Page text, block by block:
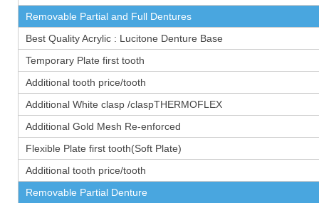
Removable Partial and Full Dentures
Best Quality Acrylic : Lucitone Denture Base
Temporary Plate first tooth
Additional tooth price/tooth
Additional White clasp /claspTHERMOFLEX
Additional Gold Mesh Re-enforced
Flexible Plate first tooth(Soft Plate)
Additional tooth price/tooth
Removable Partial Denture